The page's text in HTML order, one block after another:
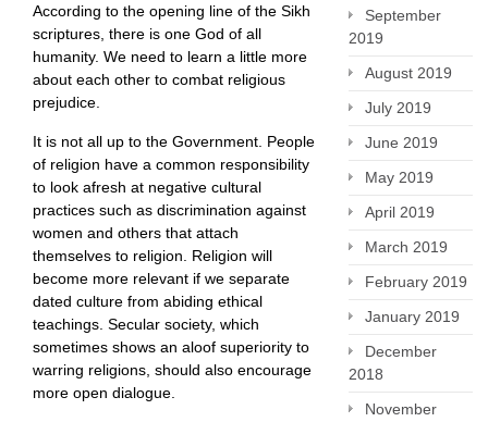
According to the opening line of the Sikh
scriptures, there is one God of all
humanity. We need to learn a little more
about each other to combat religious
prejudice.
It is not all up to the Government. People
of religion have a common responsibility
to look afresh at negative cultural
practices such as discrimination against
women and others that attach
themselves to religion. Religion will
become more relevant if we separate
dated culture from abiding ethical
teachings. Secular society, which
sometimes shows an aloof superiority to
warring religions, should also encourage
more open dialogue.
September
2019
August 2019
July 2019
June 2019
May 2019
April 2019
March 2019
February 2019
January 2019
December
2018
November